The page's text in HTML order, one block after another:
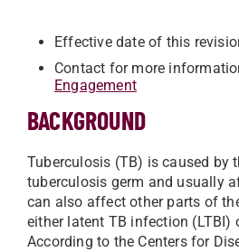
Effective date of this
Contact for more
Engagement
BACKGROUND
Tuberculosis (TB) is caused by
tuberculosis germ and usually
can also affect other parts of
either latent TB infection (LTBI)
According to the Centers for